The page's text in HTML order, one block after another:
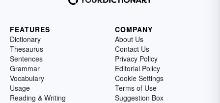
FEATURES
Dictionary
Thesaurus
Sentences
Grammar
Vocabulary
Usage
Reading & Writing
COMPANY
About Us
Contact Us
Privacy Policy
Editorial Policy
Cookie Settings
Terms of Use
Suggestion Box